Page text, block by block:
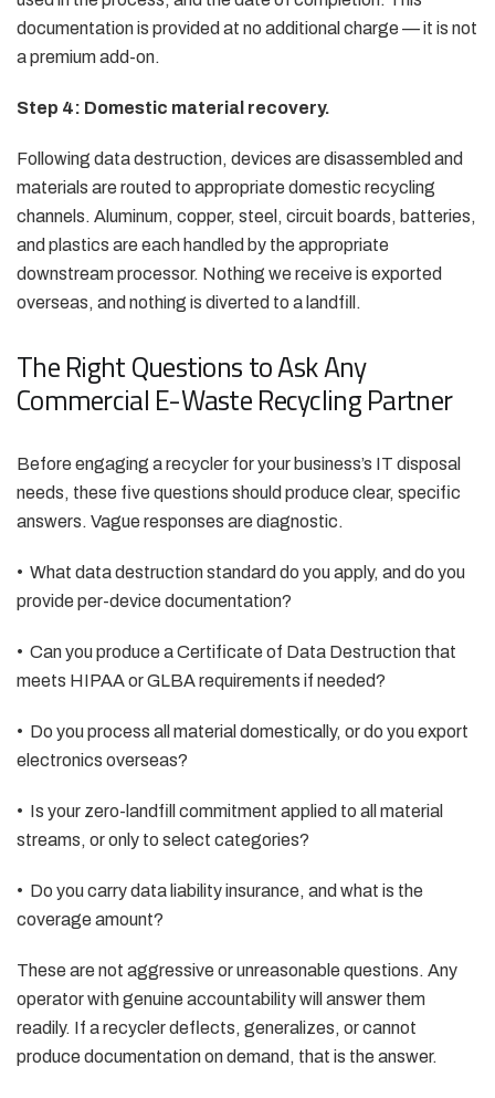
documentation is provided at no additional charge — it is not
a premium add-on.
Step 4: Domestic material recovery.
Following data destruction, devices are disassembled and
materials are routed to appropriate domestic recycling
channels. Aluminum, copper, steel, circuit boards, batteries,
and plastics are each handled by the appropriate
downstream processor. Nothing we receive is exported
overseas, and nothing is diverted to a landfill.
The Right Questions to Ask Any
Commercial E-Waste Recycling Partner
Before engaging a recycler for your business’s IT disposal
needs, these five questions should produce clear, specific
answers. Vague responses are diagnostic.
• What data destruction standard do you apply, and do you
provide per-device documentation?
• Can you produce a Certificate of Data Destruction that
meets HIPAA or GLBA requirements if needed?
• Do you process all material domestically, or do you export
electronics overseas?
• Is your zero-landfill commitment applied to all material
streams, or only to select categories?
• Do you carry data liability insurance, and what is the
coverage amount?
These are not aggressive or unreasonable questions. Any
operator with genuine accountability will answer them
readily. If a recycler deflects, generalizes, or cannot
produce documentation on demand, that is the answer.